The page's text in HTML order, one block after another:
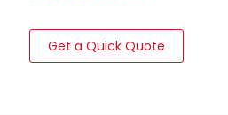
Get a Quick Quote